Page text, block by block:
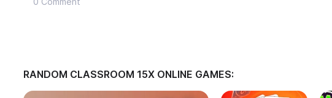
RANDOM CLASSROOM 15X ONLINE GAMES: